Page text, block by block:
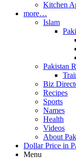
Kitchen
more…
Islam
Pakistan
Biz
Recipes
Sports
Names
Health
Videos
About
Dollar Price in
Menu